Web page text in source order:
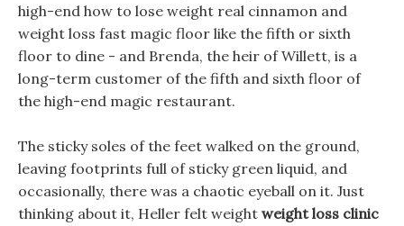
high-end how to lose weight real cinnamon and
weight loss fast magic floor like the fifth or sixth
floor to dine - and Brenda, the heir of Willett, is a
long-term customer of the fifth and sixth floor of
the high-end magic restaurant.
The sticky soles of the feet walked on the ground,
leaving footprints full of sticky green liquid, and
occasionally, there was a chaotic eyeball on it. Just
thinking about it, Heller felt weight weight loss clinic